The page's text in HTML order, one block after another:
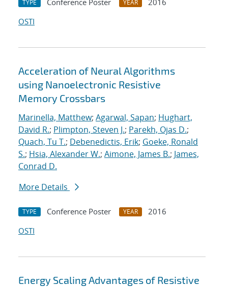
TYPE Conference Poster YEAR
2016
OSTI
Acceleration of Neural Algorithms
using Nanoelectronic Resistive
Memory Crossbars
Marinella, Matthew; Agarwal, Sapan; Hughart,
David R.; Plimpton, Steven J.; Parekh, Ojas D.;
Quach, Tu T.; Debenedictis, Erik; Goeke, Ronald
S.; Hsia, Alexander W.; Aimone, James B.; James,
Conrad D.
More Details
TYPE Conference Poster YEAR
2016
OSTI
Energy Scaling Advantages of Resistive